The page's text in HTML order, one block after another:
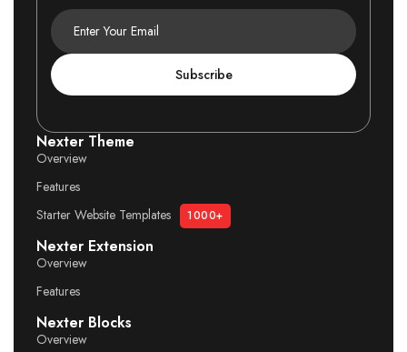
Subscribe
Nexter Theme
Overview
Features
Starter Website Templates
1000+
Nexter Extension
Overview
Features
Nexter Blocks
Overview